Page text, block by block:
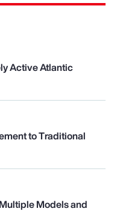
Active Atlantic
to Traditional
Models and